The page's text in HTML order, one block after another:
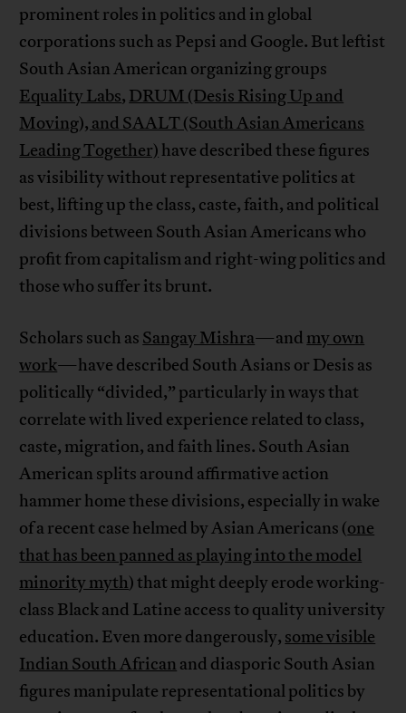
prominent roles in politics and in global
corporations such as Pepsi and Google. But leftist
South Asian American organizing groups
Equality Labs, DRUM (Desis Rising Up and
Moving), and SAALT (South Asian Americans
Leading Together) have described these figures
as visibility without representative politics at
best, lifting up the class, caste, faith, and political
divisions between South Asian Americans who
profit from capitalism and right-wing politics and
those who suffer its brunt.
Scholars such as Sangay Mishra—and my own
work—have described South Asians or Desis as
politically “divided,” particularly in ways that
correlate with lived experience related to class,
caste, migration, and faith lines. South Asian
American splits around affirmative action
hammer home these divisions, especially in wake
of a recent case helmed by Asian Americans (one
that has been panned as playing into the model
minority myth) that might deeply erode working-
class Black and Latine access to quality university
education. Even more dangerously, some visible
Indian South African and diasporic South Asian
figures manipulate representational politics by